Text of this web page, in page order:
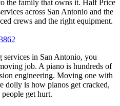
the family that owns it. Half Price
across San Antonio and the
crews and the right equipment.
in San Antonio, you
job. A piano is hundreds of
engineering. Moving one with
dolly is how pianos get cracked,
get hurt.